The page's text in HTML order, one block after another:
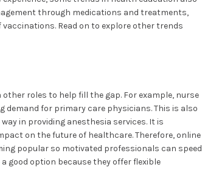
through medications and treatments,
Read on to explore other trends
roles to help fill the gap. For example, nurse
for primary care physicians. This is also
in providing anesthesia services. It is
on the future of healthcare. Therefore, online
popular so motivated professionals can speed
good option because they offer flexible